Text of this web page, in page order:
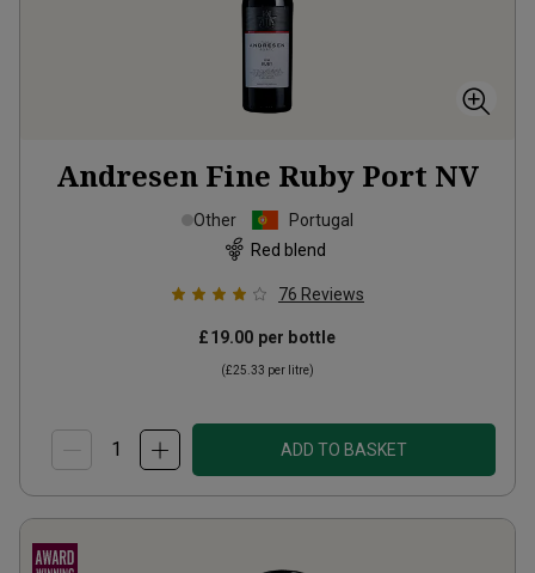
Andresen Fine Ruby Port NV
Other
Portugal
Red blend
76 Reviews
£19.00 per bottle
(£25.33 per litre)
ADD TO BASKET